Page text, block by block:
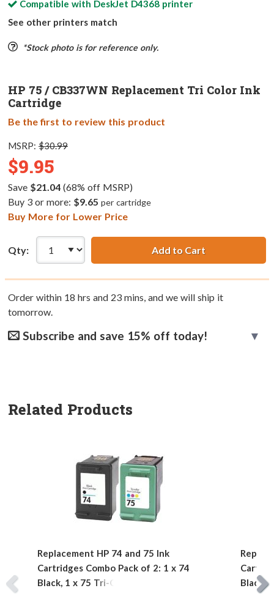
Compatible with DeskJet D4368printer
See other printers match
*Stock photo is for reference only.
HP 75 / CB337WN Replacement Tri Color Ink
Cartridge
Be the first to review this product
MSRP: $30.99
$9.95
Save $21.04(68% off MSRP)
Buy 3 or more: $9.65 per cartridge
Buy More for Lower Price
Qty: Add to Cart
Order within 18 hrs and 23mins, and we will ship it
tomorrow.
Subscribe and save 15% off today!
Related Products
Replacement HP 74 and 75 Ink
Cartridges Combo Pack of 2: 1 x 74
Black, 1 x 75 Tri-Color
Black,